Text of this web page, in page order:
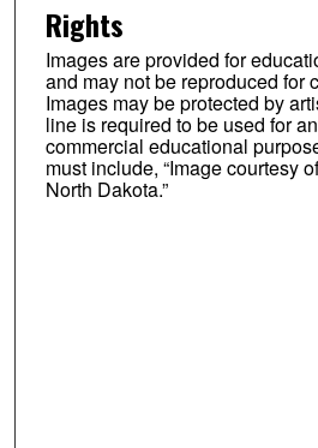
Rights
Images are provided for
and may not be reproduced for
Images may be protected by
line is required to be used for
commercial educational
must include, “Image courtesy
North Dakota.”